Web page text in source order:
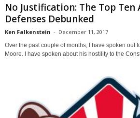
No Justification: The Top
Defenses Debunked
Ken Falkenstein - December 11, 2017
Over the past couple of months, I have spoken out
Moore. I have spoken about his hostility to the